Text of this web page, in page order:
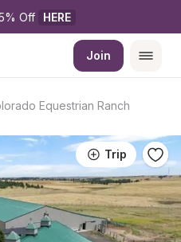
Off HERE
Join
Equestrian Ranch
Trip